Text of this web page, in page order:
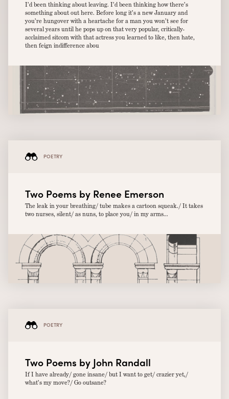
I’d been thinking about leaving. I’d been thinking how there’s
something about out here. Before long it’s a new January and
you’re hungover with a heartache for a man you won’t see for
several years until he pops up on that very popular, critically-
acclaimed sitcom with that actress you learned to like, then hate,
then feign indifference abou
POETRY
Two Poems by Renee Emerson
The leak in your breathing/ tube makes a cartoon squeak./ It takes
two nurses, silent/ as nuns, to place you/ in my arms...
POETRY
Two Poems by John Randall
If I have already/ gone insane/ but I want to get/ crazier yet,/
what’s my move?/ Go outsane?